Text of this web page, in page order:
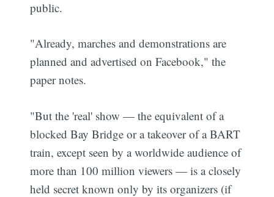
public.
"Already, marches and demonstrations are
planned and advertised on Facebook," the
paper notes.
"But the 'real' show — the equivalent of a
blocked Bay Bridge or a takeover of a BART
train, except seen by a worldwide audience of
more than 100 million viewers — is a closely
held secret known only by its organizers (if